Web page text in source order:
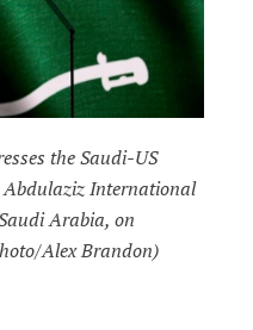
the Saudi-US
International
Arabia, on
Alex Brandon)